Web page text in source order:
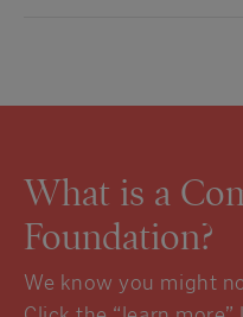
What is a
Foundation?
We know you might